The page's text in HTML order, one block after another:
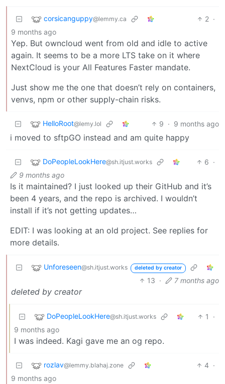
corsicanguppy@lemmy.ca 2 ·
9 months ago
Yep. But owncloud went from old and idle to active
again. It seems to be a more LTS take on it where
NextCloud is your All Features Faster mandate.
Just show me the one that doesn’t rely on containers,
venvs, npm or other supply-chain risks.
HelloRoot@lemy.lol 9 · 9 months ago
i moved to sftpGO instead and am quite happy
DoPeopleLookHere@sh.itjust.works 6 ·
9 months ago
Is it maintained? I just looked up their GitHub and it’s
been 4 years, and the repo is archived. I wouldn’t
install if it’s not getting updates…
EDIT: I was looking at an old project. See replies for
more details.
Unforeseen@sh.itjust.works deleted by creator
13 · 7 months ago
deleted by creator
DoPeopleLookHere@sh.itjust.works 1
·
9 months ago
I was indeed. Kagi gave me an og repo.
rozlav@lemmy.blahaj.zone 4 ·
9 months ago